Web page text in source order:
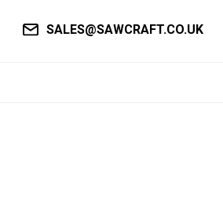
SALES@SAWCRAFT.CO.UK